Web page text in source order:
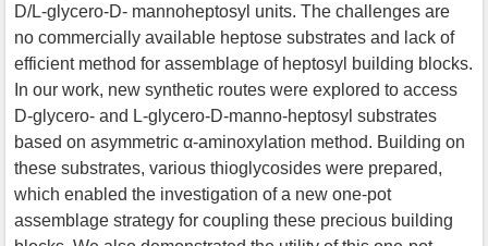
D/L-glycero-D- mannoheptosyl units. The challenges are
no commercially available heptose substrates and lack of
efficient method for assemblage of heptosyl building blocks.
In our work, new synthetic routes were explored to access
D-glycero- and L-glycero-D-manno-heptosyl substrates
based on asymmetric α-aminoxylation method. Building on
these substrates, various thioglycosides were prepared,
which enabled the investigation of a new one-pot
assemblage strategy for coupling these precious building